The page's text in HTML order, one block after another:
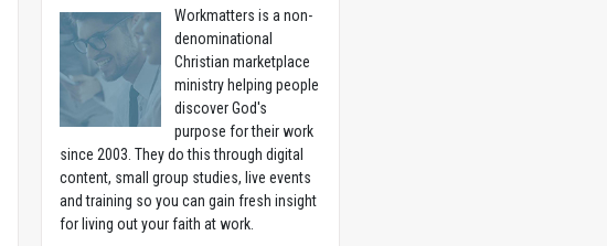
Workmatters is a non-
denominational
Christian marketplace
ministry helping people
discover God's
purpose for their work
since 2003. They do this through digital
content, small group studies, live events
and training so you can gain fresh insight
for living out your faith at work.